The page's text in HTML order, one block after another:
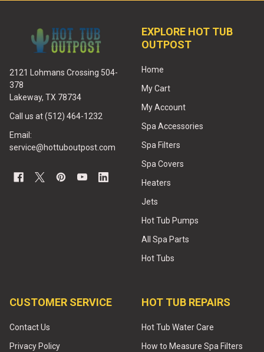
2121 Lohmans Crossing 504-
378
Lakeway, TX 78734
Call us at (512) 464-1232
Email:
service@hottuboutpost.com
EXPLORE HOT TUB
OUTPOST
Home
My Cart
My Account
Spa Accessories
Spa Filters
Spa Covers
Heaters
Jets
Hot Tub Pumps
All Spa Parts
Hot Tubs
CUSTOMER SERVICE
Contact Us
Privacy Policy
HOT TUB REPAIRS
Hot Tub Water Care
How to Measure Spa Filters